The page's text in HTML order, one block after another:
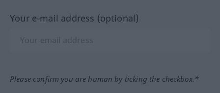
Your e-mail address (optional)
Please confirm you are human by ticking the checkbox.*